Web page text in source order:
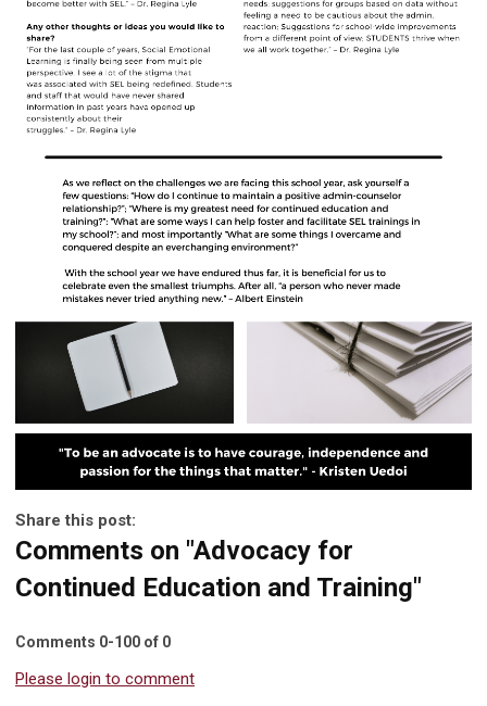
Share this post:
Comments on "Advocacy for
Continued Education and Training"
Comments 0-100 of 0
Please login to comment